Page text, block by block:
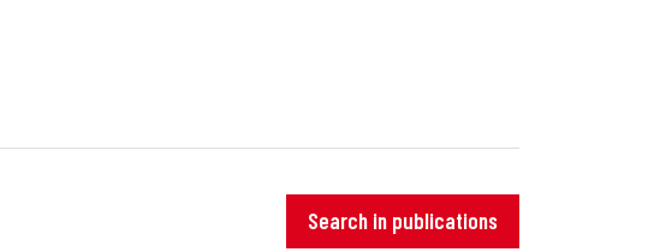
Search in publications